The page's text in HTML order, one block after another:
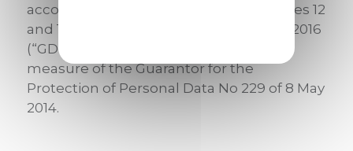
accordance with the provisions of articles 12
and 13 of the European regulation 679/2016
(“GDPR “) and in compliance with the
measure of the Guarantor for the
Protection of Personal Data No 229 of 8 May
2014.